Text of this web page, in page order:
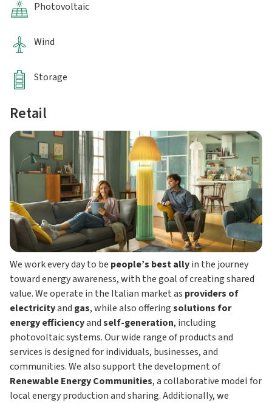
Photovoltaic
Wind
Storage
Retail
We work every day to be people’s best allyin the journey
toward energy awareness, with the goal of creating shared
value. We operate in the Italian market as providers of
electricityand gas, while also offeringsolutions for
energy efficiencyandself-generation, including
photovoltaic systems. Our wide range of products and
services is designed for individuals, businesses, and
communities. We also support the development of
Renewable Energy Communities, a collaborative model for
local energy production and sharing. Additionally, we